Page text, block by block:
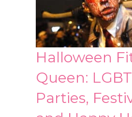
Halloween
Queen: LGBT
Parties,